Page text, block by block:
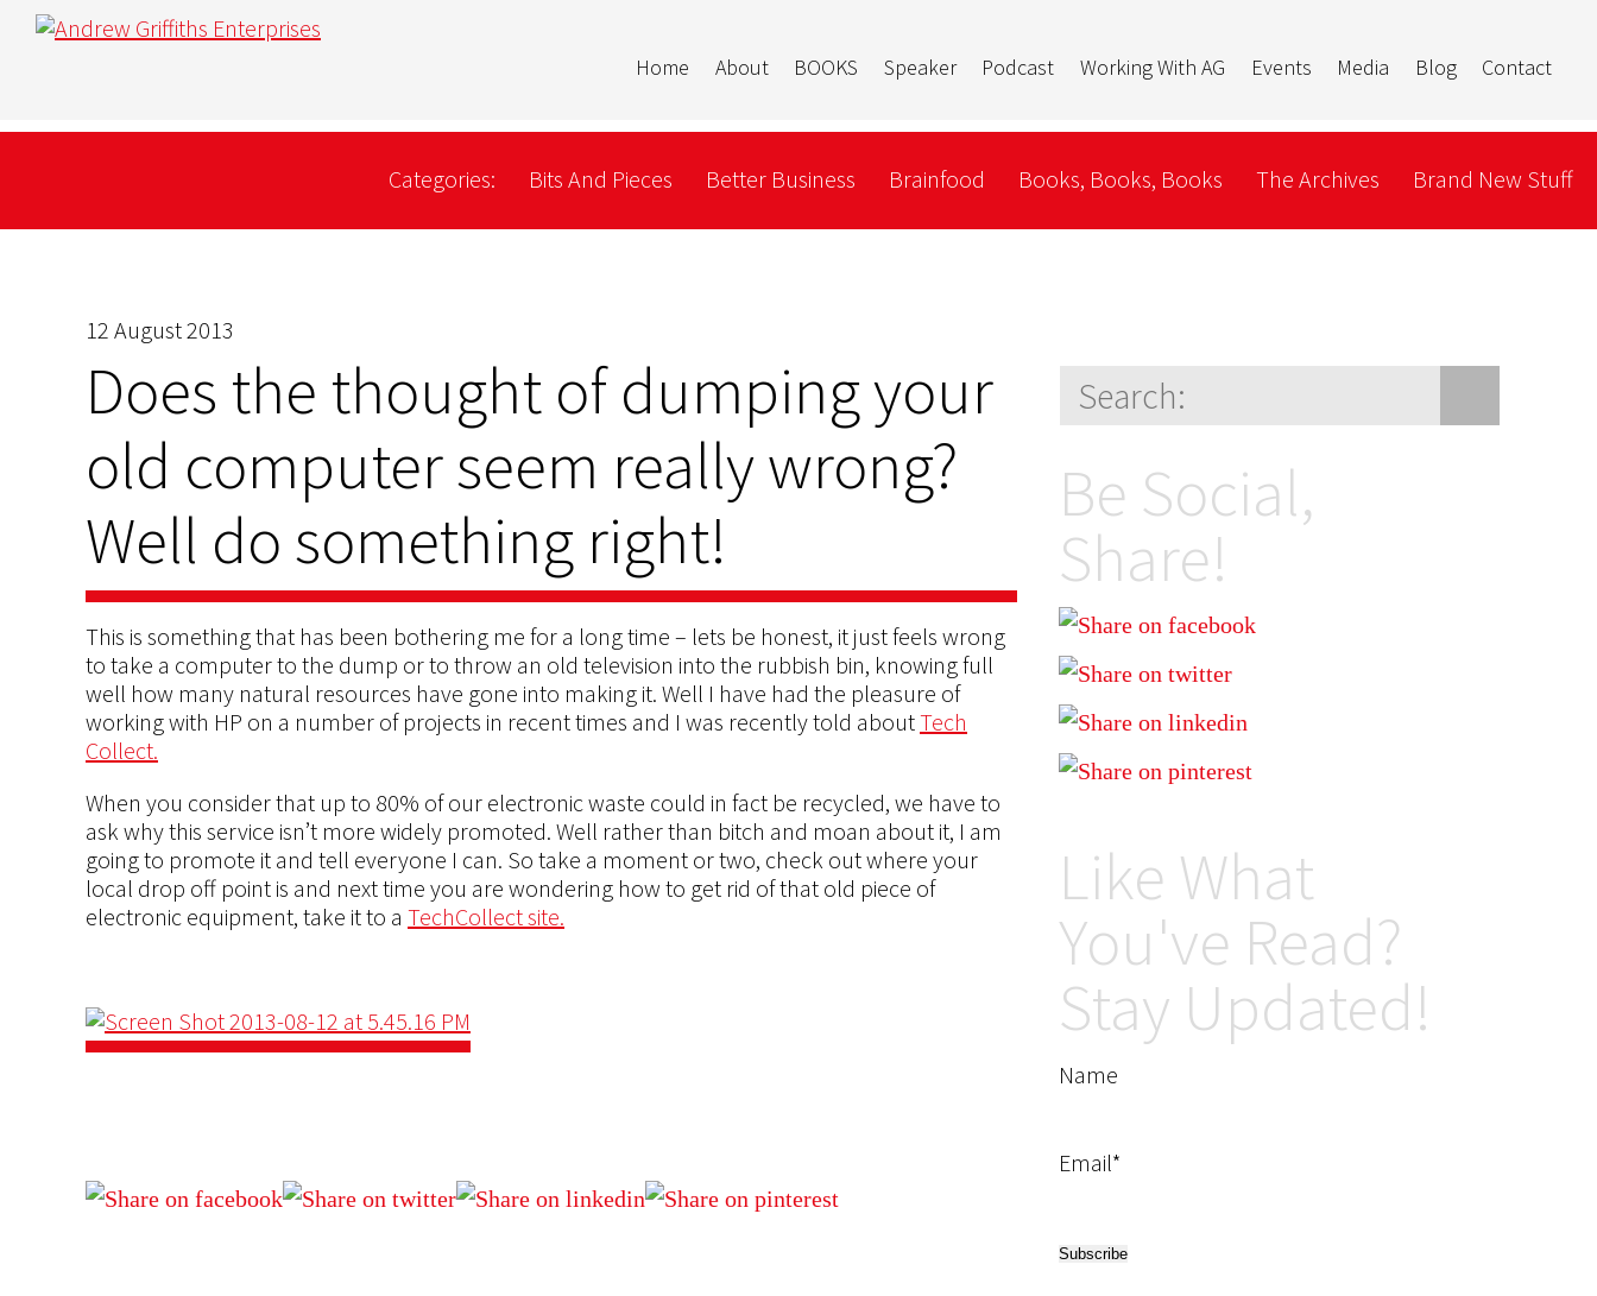
Home About BOOKS Speaker Podcast Working With AG Events Media Blog Contact
Categories: Bits And Pieces Better Business Brainfood Books, Books, Books The Archives Brand New Stuff
12 August 2013
Does the thought of dumping your
old computer seem really wrong?
Well do something right!
This is something that has been bothering me for a long time – lets be honest, it just feels wrong
to take a computer to the dump or to throw an old television into the rubbish bin, knowing full
well how many natural resources have gone into making it. Well I have had the pleasure of
working with HP on a number of projects in recent times and I was recently told aboutTech
Collect.
When you consider that up to 80% of our electronic waste could in fact be recycled, we have to
ask why this service isn’t more widely promoted. Well rather than bitch and moan about it, I am
going to promote it and tell everyone I can. So take a moment or two, check out where your
local drop off point is and next time you are wondering how to get rid of that old piece of
electronic equipment, take it to a TechCollect site.
Be Social,
Share!
Like What
You've Read?
Stay Updated!
Name
Email*